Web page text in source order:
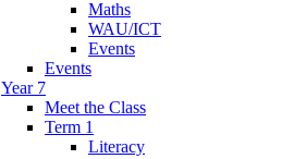
Maths
WAU/ICT
Events
Events
Year 7
Meet the Class
Term 1
Literacy